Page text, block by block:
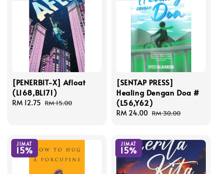
[PENERBIT-X] Afloat
(L168,BL171)
Sale
RM 12.75 Regular
RM 15.00
[SENTAP PRESS]
Healing Dengan Doa #
(L56,Y62)
Sale
RM 24.00 Regular
RM 30.00
JIMAT
15%
JIMAT
15%